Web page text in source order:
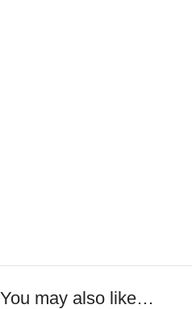
You may also like…